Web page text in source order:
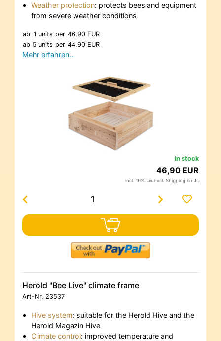
Weather protection: protects bees and equipment
from severe weather conditions
ab 1 units per 46,90 EUR
ab 5 units per 44,90 EUR
Mehr erfahren…
in stock
46,90 EUR
incl. 19% tax excl. Shipping costs
Herold "Bee Live" climate frame
Art-Nr. 23537
Hive system: suitable for the Herold Hive and the
Herold Magazin Hive
Climate control: improved temperature and